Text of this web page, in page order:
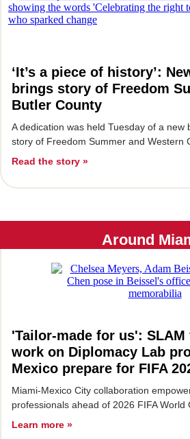
‘It’s a piece of history’:
brings story of Freedom
Butler County
A dedication was held Tuesday of a new
story of Freedom Summer and Western
Read the story »
Around
'Tailor-made for us':
work on Diplomacy Lab
Mexico prepare for FIFA
Miami-Mexico City collaboration
professionals ahead of 2026 FIFA World
Learn more »